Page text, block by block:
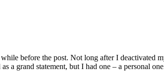
before the post. Not long after I
a grand statement, but I had one – a personal